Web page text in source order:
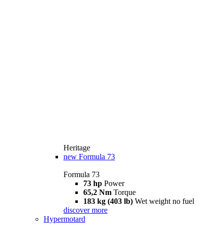
Heritage
new Formula 73
Formula 73
73 hp Power
65,2 Nm Torque
183 kg (403 lb) Wet weight no fuel
discover more
Hypermotard